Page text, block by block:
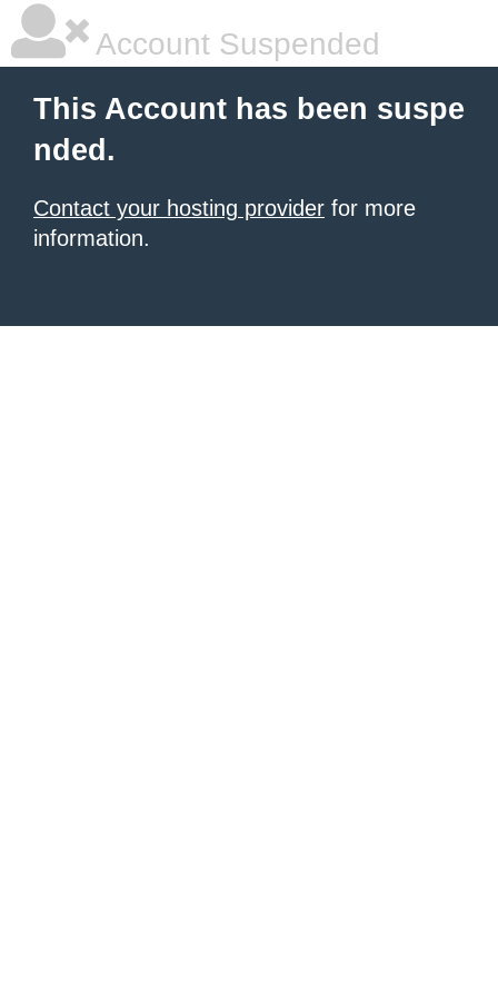
Account Suspended
This Account has been suspe
nded.
Contact your hosting provider for more
information.